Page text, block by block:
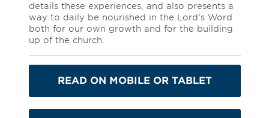
details these experiences, and also presents a
way to daily be nourished in the Lord’s Word
both for our own growth and for the building
up of the church.
READ ON MOBILE OR TABLET